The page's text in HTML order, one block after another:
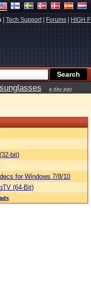
Tech Support| Forums HIGH.FI
a day ago
bit)
for Windows 7/8/10
(64-Bit)